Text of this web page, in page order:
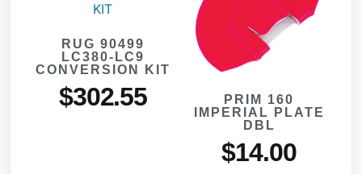
RUG 90499
LC380-LC9
CONVERSION KIT
$302.55
PRIM 160
IMPERIAL PLATE
DBL
$14.00